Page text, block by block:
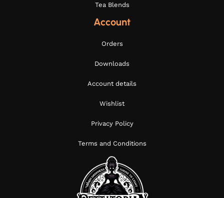
Tea Blends
Account
Orders
Downloads
Account details
Wishlist
Privacy Policy
Terms and Conditions